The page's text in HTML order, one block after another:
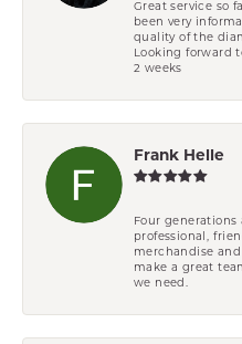
Great service so
been very
quality of the
Looking forward
2 weeks
Frank Helle
Four generations
professional,
merchandise and
make a great
we need.